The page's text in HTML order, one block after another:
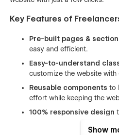
Key Features of
Pre-built pages &
easy and efficient.
Easy-to-understand
customize the website with
Reusable components to
effort while keeping the
100% responsive design
Show